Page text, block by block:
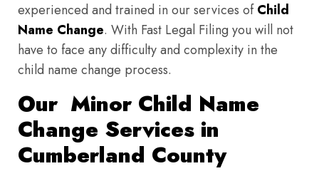
experienced and trained in our services ofChild
Name Change. With Fast Legal Filing you will not
have to face any difficulty and complexity in the
child name change process.
Our Minor Child Name
Change Services in
Cumberland County